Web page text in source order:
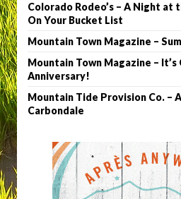
Colorado Rodeo’s – A Night at
On Your Bucket List
Mountain Town Magazine –
Mountain Town Magazine – It’s
Anniversary!
Mountain Tide Provision Co. –
Carbondale